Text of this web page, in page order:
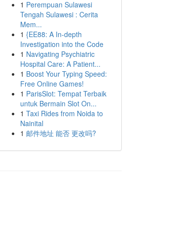
1 Perempuan Sulawesi
Tengah Sulawesi : Cerita
Mem...
1 {EE88: A In-depth
Investigation into the Code
1 Navigating Psychiatric
Hospital Care: A Patient...
1 Boost Your Typing Speed:
Free Online Games!
1 ParisSlot: Tempat Terbaik
untuk Bermain Slot On...
1 Taxi Rides from Noida to
Nainital
1 邮件地址 能否 更改吗?